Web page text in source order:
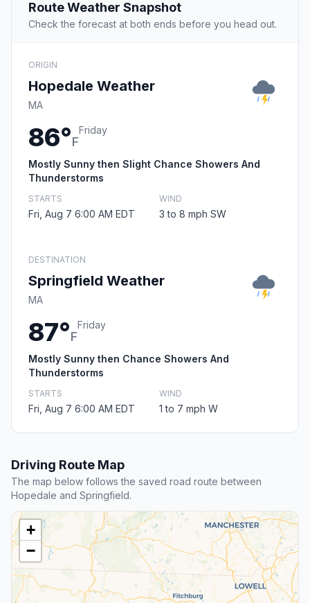
Route Weather Snapshot
Check the forecast at both ends before you head out.
ORIGIN
Hopedale Weather
MA
86°F
Friday
Mostly Sunny then Slight Chance Showers And
Thunderstorms
STARTS
Fri, Aug 7 6:00 AM EDT
WIND
3 to 8 mph SW
DESTINATION
Springfield Weather
MA
87°F
Friday
Mostly Sunny then Chance Showers And
Thunderstorms
STARTS
Fri, Aug 7 6:00 AM EDT
WIND
1 to 7 mph W
Driving Route Map
The map below follows the saved road route between
Hopedale and Springfield.
+
−